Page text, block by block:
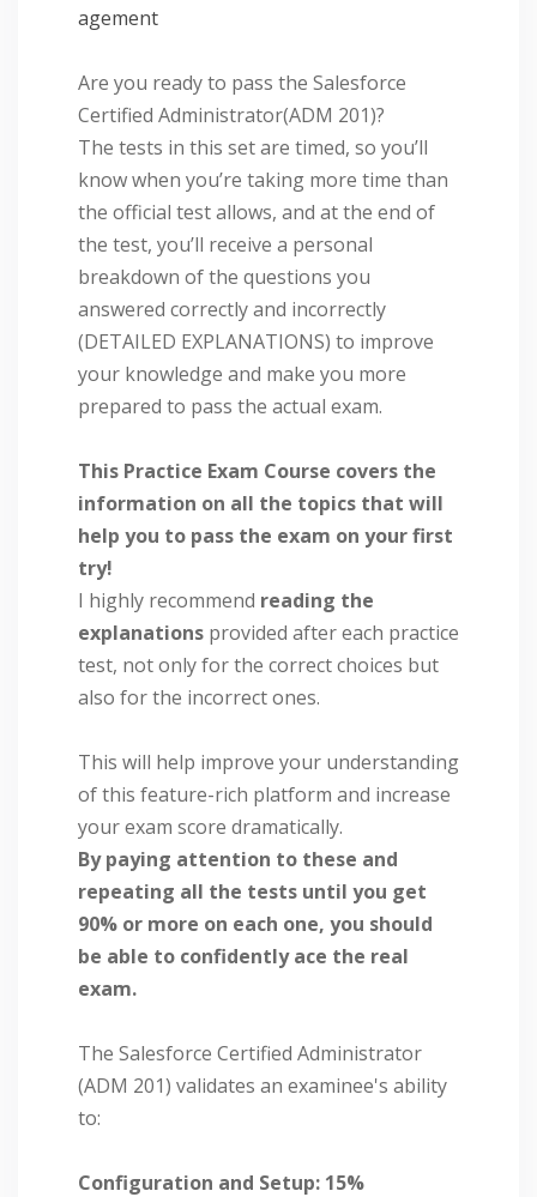
agement
Are you ready to pass the Salesforce
Certified Administrator(ADM 201)?
The tests in this set are timed, so you’ll
know when you’re taking more time than
the official test allows, and at the end of
the test, you’ll receive a personal
breakdown of the questions you
answered correctly and incorrectly
(DETAILED EXPLANATIONS) to improve
your knowledge and make you more
prepared to pass the actual exam.
This Practice Exam Course covers the
information on all the topics that will
help you to pass the exam on your first
try!
I highly recommend reading the
explanations provided after each practice
test, not only for the correct choices but
also for the incorrect ones.
This will help improve your understanding
of this feature-rich platform and increase
your exam score dramatically.
By paying attention to these and
repeating all the tests until you get
90% or more on each one, you should
be able to confidently ace the real
exam.
The Salesforce Certified Administrator
(ADM 201) validates an examinee's ability
to:
Configuration and Setup: 15%